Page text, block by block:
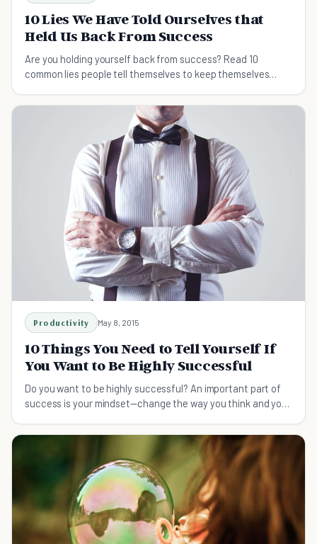
10 Lies We Have Told Ourselves that
Held Us Back From Success
Are you holding yourself back from success? Read 10
common lies people tell themselves to keep themselves
Productivity May 8, 2015
10 Things You Need to Tell Yourself If
You Want to Be Highly Successful
Do you want to be highly successful? An important part of
success is your mindset—change the way you think and you